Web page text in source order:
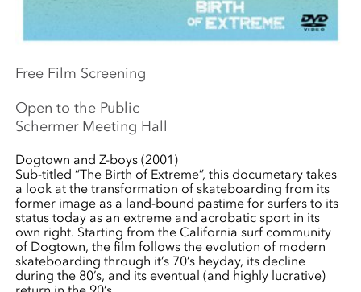
Free Film Screening
Open to the Public
Schermer Meeting Hall
Dogtown and Z-boys (2001)
Sub-titled “The Birth of Extreme”, this documetary takes
a look at the transformation of skateboarding from its
former image as a land-bound pastime for surfers to its
status today as an extreme and acrobatic sport in its
own right. Starting from the California surf community
of Dogtown, the film follows the evolution of modern
skateboarding through it’s 70’s heyday, its decline
during the 80’s, and its eventual (and highly lucrative)